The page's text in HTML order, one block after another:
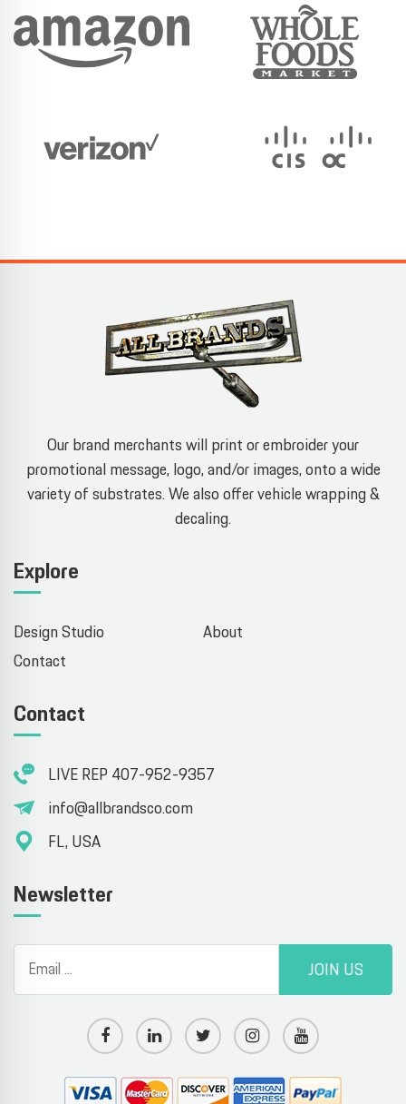
Our brand merchants will print or embroider your
promotional message, logo, and/or images, onto a wide
variety of substrates. We also offer vehicle wrapping &
decaling.
Explore
Design Studio
About
Contact
Contact
LIVE REP 407-952-9357
info@allbrandsco.com
FL, USA
Newsletter
JOIN US